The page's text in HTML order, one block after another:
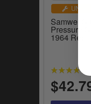
Samwel
Pressure
1964